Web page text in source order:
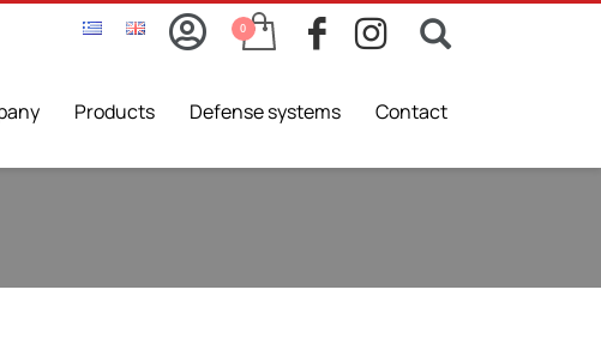
Products Defense systems Contact